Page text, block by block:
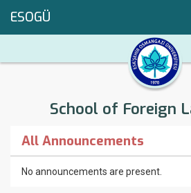
ESOGÜ
School of Foreign
All Announcements
No announcements are present.